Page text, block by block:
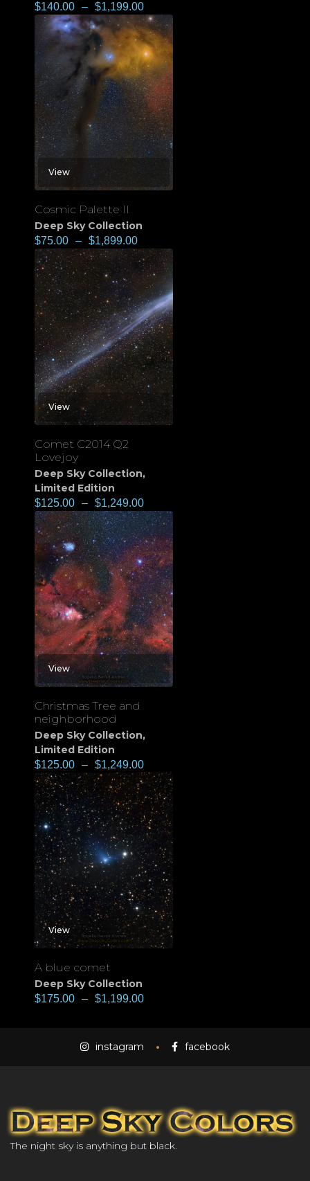
$140.00 – $1,199.00
View
Cosmic Palette II
Deep Sky Collection
$75.00 – $1,899.00
View
Comet C2014 Q2
Lovejoy
Deep Sky Collection,
Limited Edition
$125.00 – $1,249.00
View
Christmas Tree and
neighborhood
Deep Sky Collection,
Limited Edition
$125.00 – $1,249.00
View
A blue comet
Deep Sky Collection
$175.00 – $1,199.00
instagram facebook
The night sky is anything but black.